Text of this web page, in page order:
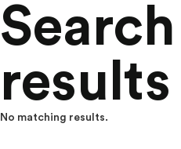
Search
results
No matching results.